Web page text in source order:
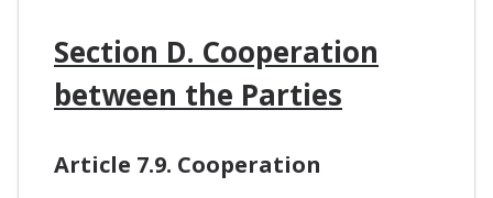
Section D. Cooperation
between the Parties
Article 7.9. Cooperation